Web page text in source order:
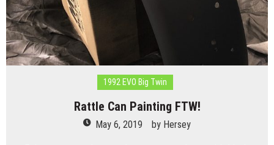
1992 EVO Big Twin
Rattle Can Painting FTW!
May 6, 2019 by Hersey